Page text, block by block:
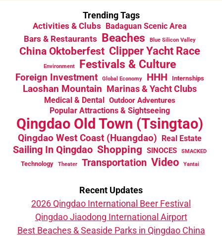
Trending Tags
Activities & Clubs Badaguan Scenic Area
Bars & Restaurants Beaches Blue Silicon Valley
China Oktoberfest Clipper Yacht Race
Environment Festivals & Culture
Foreign Investment Global Economy HHH Internships
Laoshan Mountain Marinas & Yacht Clubs
Medical & Dental Outdoor Adventures
Popular Attractions & Sightseeing
Qingdao Old Town (Tsingtao)
Qingdao West Coast (Huangdao) Real Estate
Sailing In Qingdao Shopping SINOCES SMACKED
Technology Theater Transportation Video Yantai
Recent Updates
2026 Qingdao International Beer Festival
Qingdao Jiaodong International Airport
Best Beaches & Seaside Parks in Qingdao China